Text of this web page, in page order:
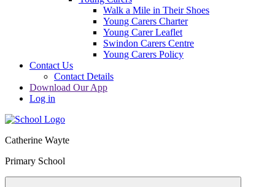
Walk a Mile in Their Shoes
Young Carers Charter
Young Carer Leaflet
Swindon Carers Centre
Young Carers Policy
Contact Us
Contact Details
Download Our App
Log in
Catherine Wayte
Primary School